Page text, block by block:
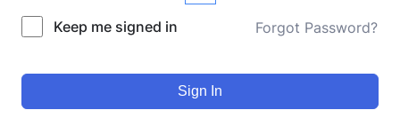
Keep me signed in Forgot Password?
Sign In